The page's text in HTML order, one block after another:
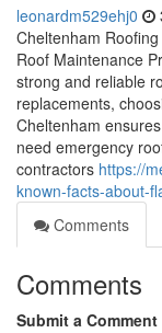
leonardm529ehj0
Cheltenham
Roof Maintenance
strong and reliable
replacements,
Cheltenham
need emergency
contractors https://
known-facts-about-
Comments
Comments
Submit a Comment